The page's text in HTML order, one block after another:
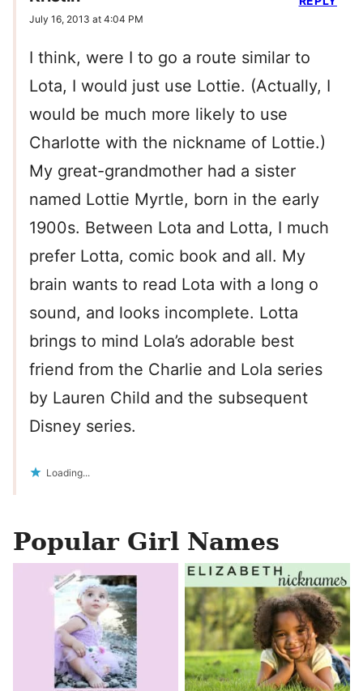
July 16, 2013 at 4:04 PM
I think, were I to go a route similar to
Lota, I would just use Lottie. (Actually, I
would be much more likely to use
Charlotte with the nickname of Lottie.)
My great-grandmother had a sister
named Lottie Myrtle, born in the early
1900s. Between Lota and Lotta, I much
prefer Lotta, comic book and all. My
brain wants to read Lota with a long o
sound, and looks incomplete. Lotta
brings to mind Lola’s adorable best
friend from the Charlie and Lola series
by Lauren Child and the subsequent
Disney series.
Loading...
Popular Girl Names